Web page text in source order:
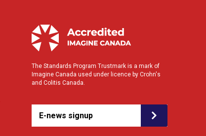
The Standards Program Trustmark is a mark of
Imagine Canada used under licence by Crohn's
and Colitis Canada.
E-news signup